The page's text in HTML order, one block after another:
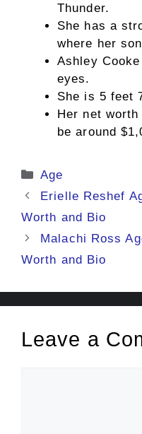
Thunder.
She has a
where her
Ashley
eyes.
She is 5 feet
Her net
be around
Categories
Age
Erielle Reshef
Worth and Bio
Malachi Ross
Worth and Bio
Leave a